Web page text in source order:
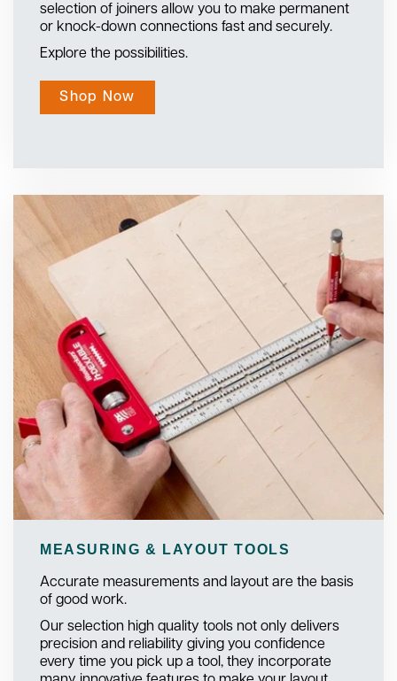
selection of joiners allow you to make permanent
or knock-down connections fast and securely.
Explore the possibilities.
Shop Now
MEASURING & LAYOUT TOOLS
Accurate measurements and layout are the basis
of good work.
Our selection high quality tools not only delivers
precision and reliability giving you confidence
every time you pick up a tool, they incorporate